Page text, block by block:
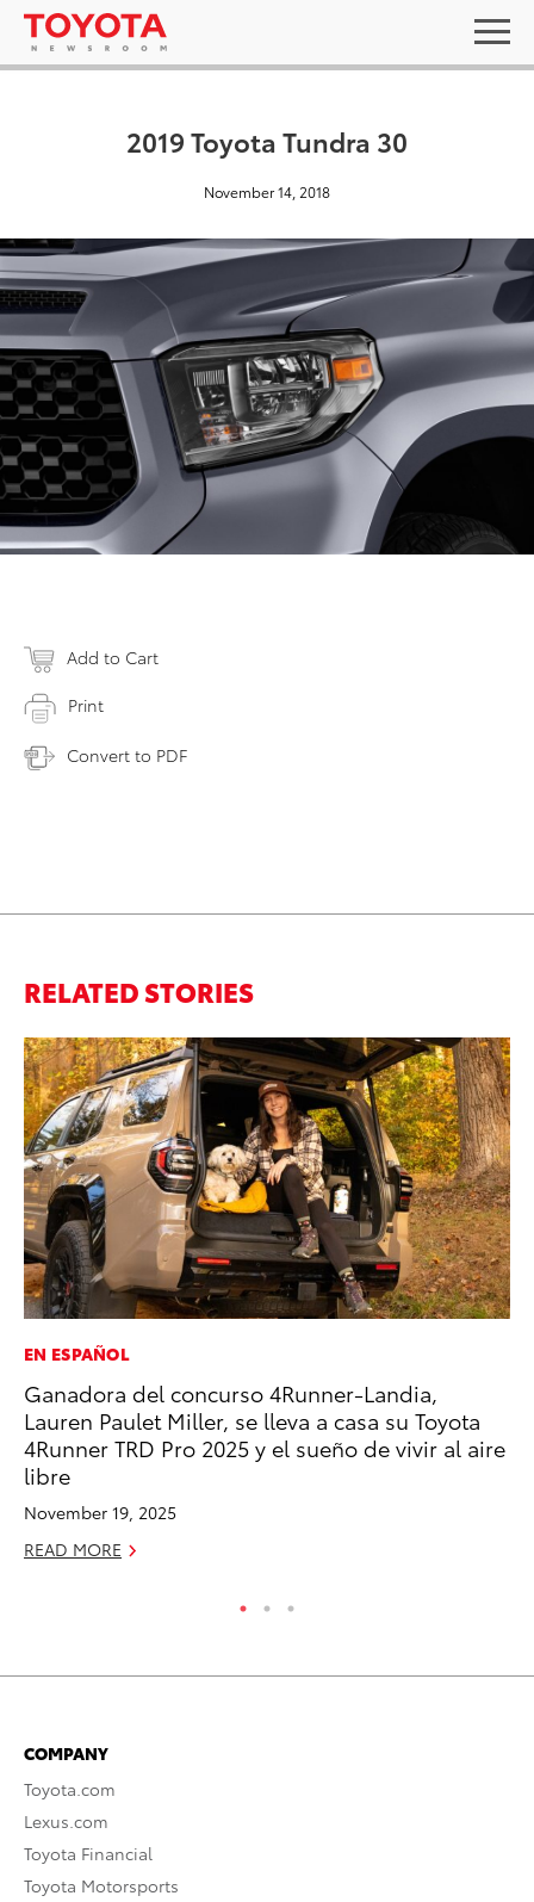
2019 Toyota Tundra 30
November 14, 2018
Add to Cart
Print
Convert to PDF
RELATED STORIES
EN ESPAÑOL
Ganadora del concurso 4Runner-Landia,
Lauren Paulet Miller, se lleva a casa su Toyota
4Runner TRD Pro 2025 y el sueño de vivir al aire
libre
November 19, 2025
READ MORE
COMPANY
Toyota.com
Lexus.com
Toyota Financial
Toyota Motorsports